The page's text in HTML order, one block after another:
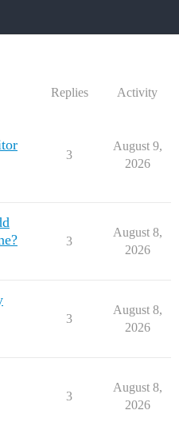
Replies Activity
3
August 9,
2026
3
August 8,
2026
3
August 8,
2026
3
August 8,
2026